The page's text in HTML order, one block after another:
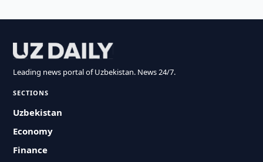
Leading news portal of Uzbekistan. News 24/7.
SECTIONS
Uzbekistan
Economy
Finance